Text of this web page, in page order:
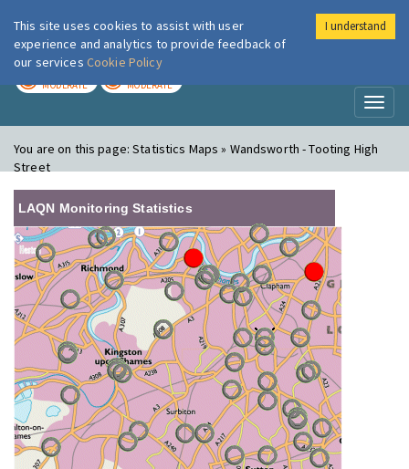
London Air
MODERATE MODERATE
You are on this page:Statistics Maps » Wandsworth - Tooting High
Street
LAQN Monitoring Statistics
This site uses cookies to assist with user
experience and analytics to provide feedback of
our services Cookie Policy
I understand